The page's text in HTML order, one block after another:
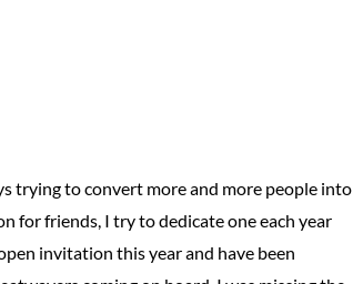
trying to convert more and more people into
for friends, I try to dedicate one each year
invitation this year and have been